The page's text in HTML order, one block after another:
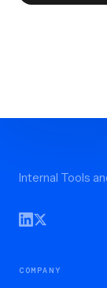
Internal Tools
COMPANY